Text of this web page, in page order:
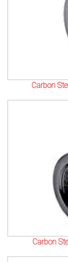
Carbon
Carbon